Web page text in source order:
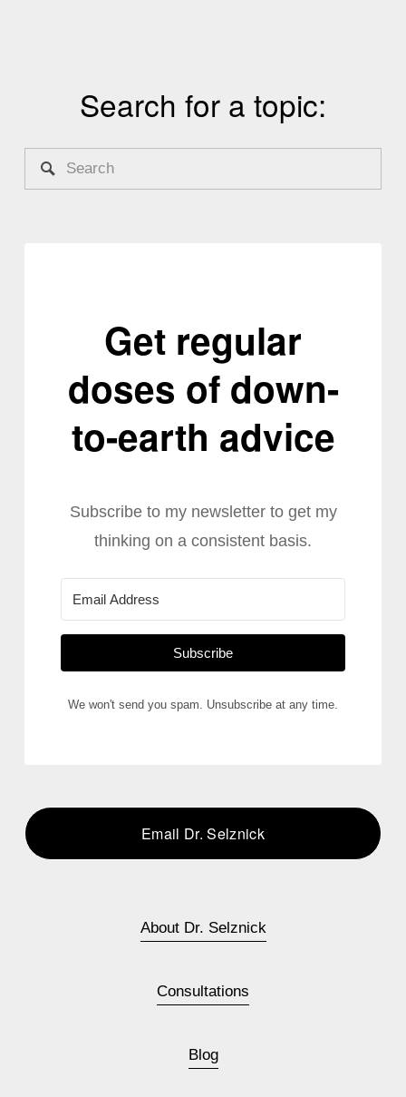
Search for a topic:
Get regular
doses of down-
to-earth advice
Subscribe to my newsletter to get my
thinking on a consistent basis.
Subscribe
We won't send you spam. Unsubscribe at any time.
Email Dr. Selznick
About Dr. Selznick
Consultations
Blog